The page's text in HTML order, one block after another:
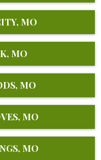
MO
MO
MO
MO
MO